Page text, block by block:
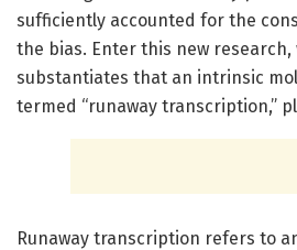
sufficiently accounted for the
the bias. Enter this new
substantiates that an intrinsic
termed “runaway transcription,”
Runaway transcription refers to